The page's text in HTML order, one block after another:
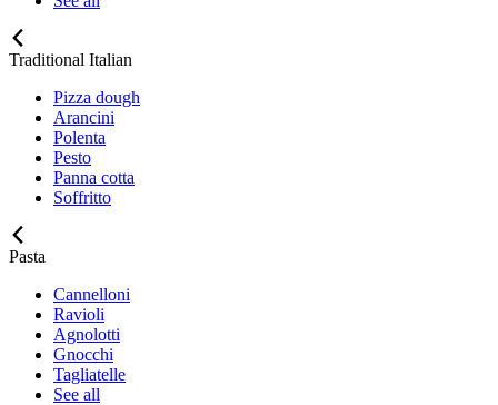
Traditional Italian
Pizza dough
Arancini
Polenta
Pesto
Panna cotta
Soffritto
Pasta
Cannelloni
Ravioli
Agnolotti
Gnocchi
Tagliatelle
See all